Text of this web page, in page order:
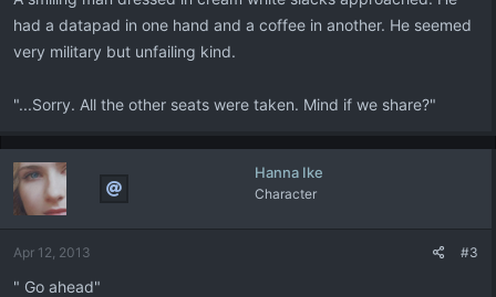
had a datapad in one hand and a coffee in another. He seemed
very military but unfailing kind.
"...Sorry. All the other seats were taken. Mind if we share?"
Hanna Ike
Character
Apr 12, 2013 #3
" Go ahead"